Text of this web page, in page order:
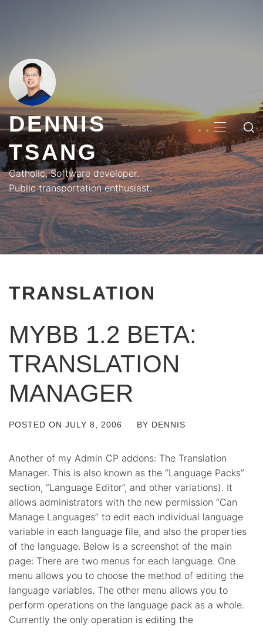
DENNIS
TSANG
Catholic. Software developer.
Public transportation enthusiast.
MENU
TRANSLATION
MYBB 1.2 BETA:
TRANSLATION
MANAGER
POSTED ON JULY 8, 2006 BY DENNIS
Another of my Admin CP addons: The Translation
Manager. This is also known as the “Language Packs”
section, “Language Editor”, and other variations). It
allows administrators with the new permission “Can
Manage Languages” to edit each individual language
variable in each language file, and also the properties
of the language. Below is a screenshot of the main
page: There are two menus for each language. One
menu allows you to choose the method of editing the
language variables. The other menu allows you to
perform operations on the language pack as a whole.
Currently the only operation is editing the